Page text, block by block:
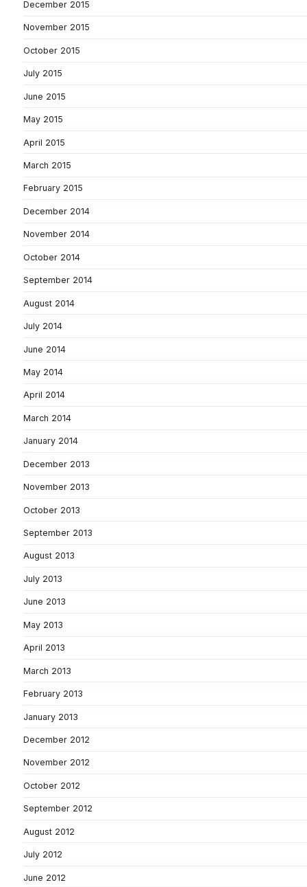
December 2015
November 2015
October 2015
July 2015
June 2015
May 2015
April 2015
March 2015
February 2015
December 2014
November 2014
October 2014
September 2014
August 2014
July 2014
June 2014
May 2014
April 2014
March 2014
January 2014
December 2013
November 2013
October 2013
September 2013
August 2013
July 2013
June 2013
May 2013
April 2013
March 2013
February 2013
January 2013
December 2012
November 2012
October 2012
September 2012
August 2012
July 2012
June 2012